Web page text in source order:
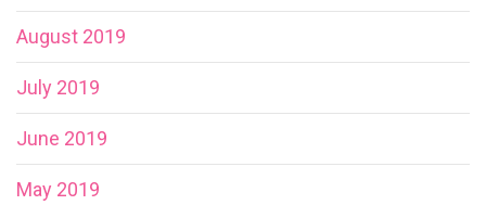
August 2019
July 2019
June 2019
May 2019